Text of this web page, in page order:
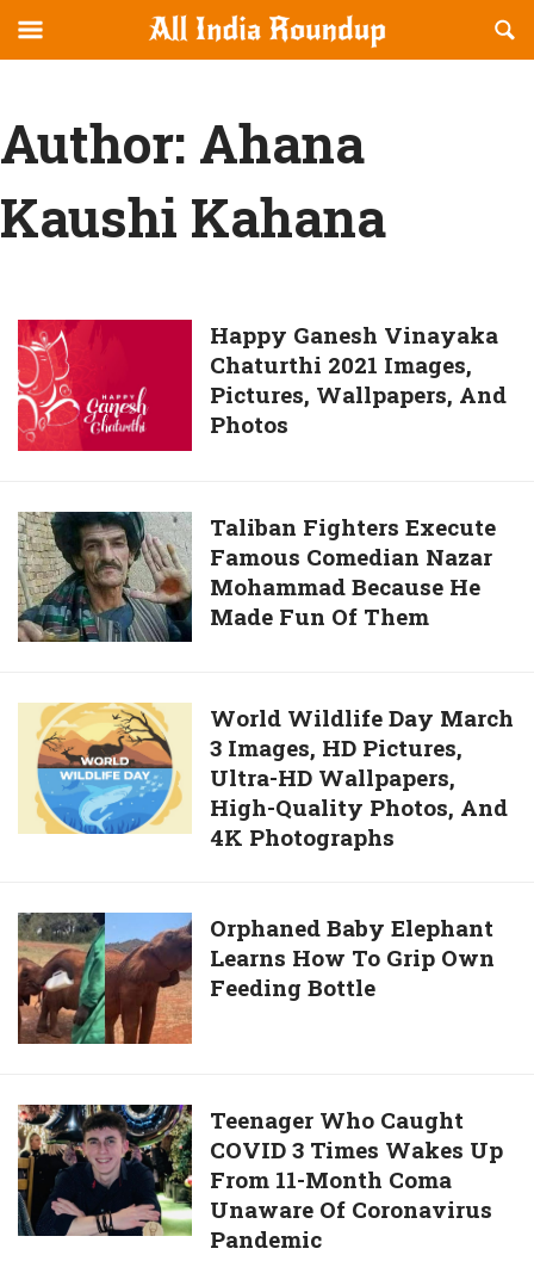
allindiaroundup.com
Author: Ahana
Kaushi Kahana
Happy
Ganesh
Vinayaka
Chaturthi
2021
Pictures,
Wallpapers,
And
Photos
Happy Ganesh Vinayaka
Chaturthi 2021 Images,
Pictures, Wallpapers, And
Photos
Taliban
Fighters
Execute
Famous
Comedian
Mohammad
Because
He
Made
Fun
Taliban Fighters Execute
Famous Comedian Nazar
Mohammad Because He
Made Fun Of Them
World
Wildlife
Day
March
3
Pictures,
Ultra-
HD
Wallpapers,
Photos,
And
4K
Photographs
World Wildlife Day March
3 Images, HD Pictures,
Ultra-HD Wallpapers,
High-Quality Photos, And
4K Photographs
Orphaned
Baby
Elephant
Learns
How
Grip
Own
Feeding
Bottle
Orphaned Baby Elephant
Learns How To Grip Own
Feeding Bottle
Teenager
Who
Caught
COVID
3
Teenager Who Caught
COVID 3 Times Wakes Up
From 11-Month Coma
Unaware Of Coronavirus
Pandemic